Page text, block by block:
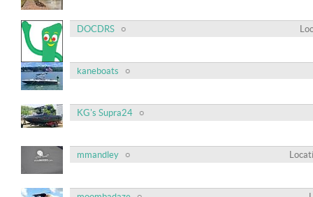
DOCDRS
kaneboats
KG's Supra24
mmandley